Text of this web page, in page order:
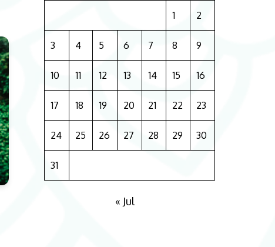
1 2
3 4 5 6 7 8 9
10 11 12 13 14 15 16
17 18 19 20 21 22 23
24 25 26 27 28 29 30
31
« Jul